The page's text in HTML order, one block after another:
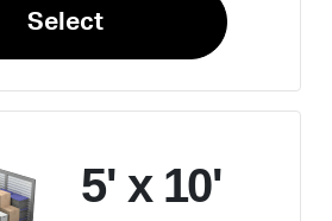
Select
5' x 10'